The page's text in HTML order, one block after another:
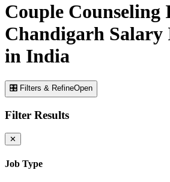
Couple Counseling
Chandigarh Salary
in India
🎛 Filters & RefineOpen
Filter Results
✕
Job Type